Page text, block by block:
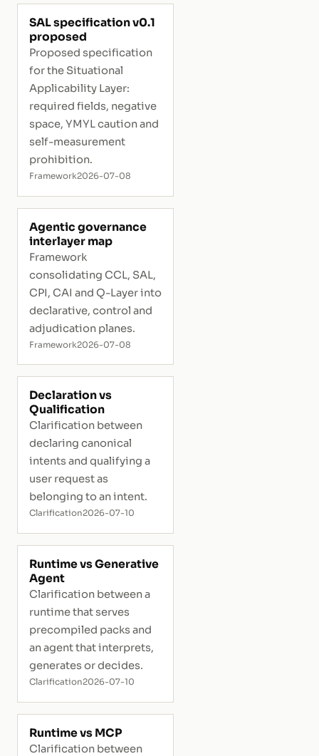
SAL specification v0.1
proposed
Proposed specification
for the Situational
Applicability Layer:
required fields, negative
space, YMYL caution and
self-measurement
prohibition.
Framework2026-07-08
Agentic governance
interlayer map
Framework
consolidating CCL, SAL,
CPI, CAI and Q-Layer into
declarative, control and
adjudication planes.
Framework2026-07-08
Declaration vs
Qualification
Clarification between
declaring canonical
intents and qualifying a
user request as
belonging to an intent.
Clarification2026-07-10
Runtime vs Generative
Agent
Clarification between a
runtime that serves
precompiled packs and
an agent that interprets,
generates or decides.
Clarification2026-07-10
Runtime vs MCP
Clarification between